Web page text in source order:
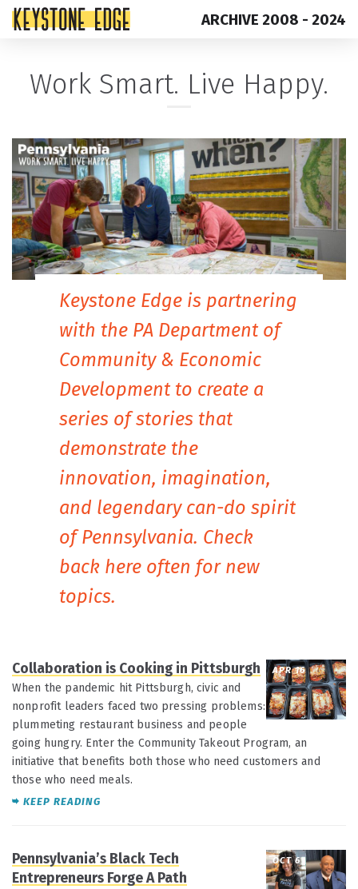
ARCHIVE 2008 - 2024
Work Smart. Live Happy.
Keystone Edge is partnering
with the PA Department of
Community & Economic
Development to create a
series of stories that
demonstrate the
innovation, imagination,
and legendary can-do spirit
of Pennsylvania. Check
back here often for new
topics.
APR 16
Collaboration is Cooking in Pittsburgh
When the pandemic hit Pittsburgh, civic and
nonprofit leaders faced two pressing problems:
plummeting restaurant business and people
going hungry. Enter the Community Takeout Program, an
initiative that benefits both those who need customers and
those who need meals.
KEEP READING
OCT 6
Pennsylvania’s Black Tech
Entrepreneurs Forge A Path